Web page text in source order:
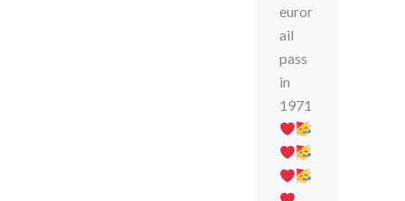
euror
ail
pass
in
1971